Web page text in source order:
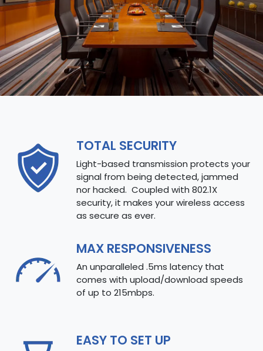
TOTAL SECURITY
Light-based transmission protects your
signal from being detected, jammed
nor hacked. Coupled with 802.1X
security, it makes your wireless access
as secure as ever.
MAX RESPONSIVENESS
An unparalleled .5ms latency that
comes with upload/download speeds
of up to 215mbps.
EASY TO SET UP